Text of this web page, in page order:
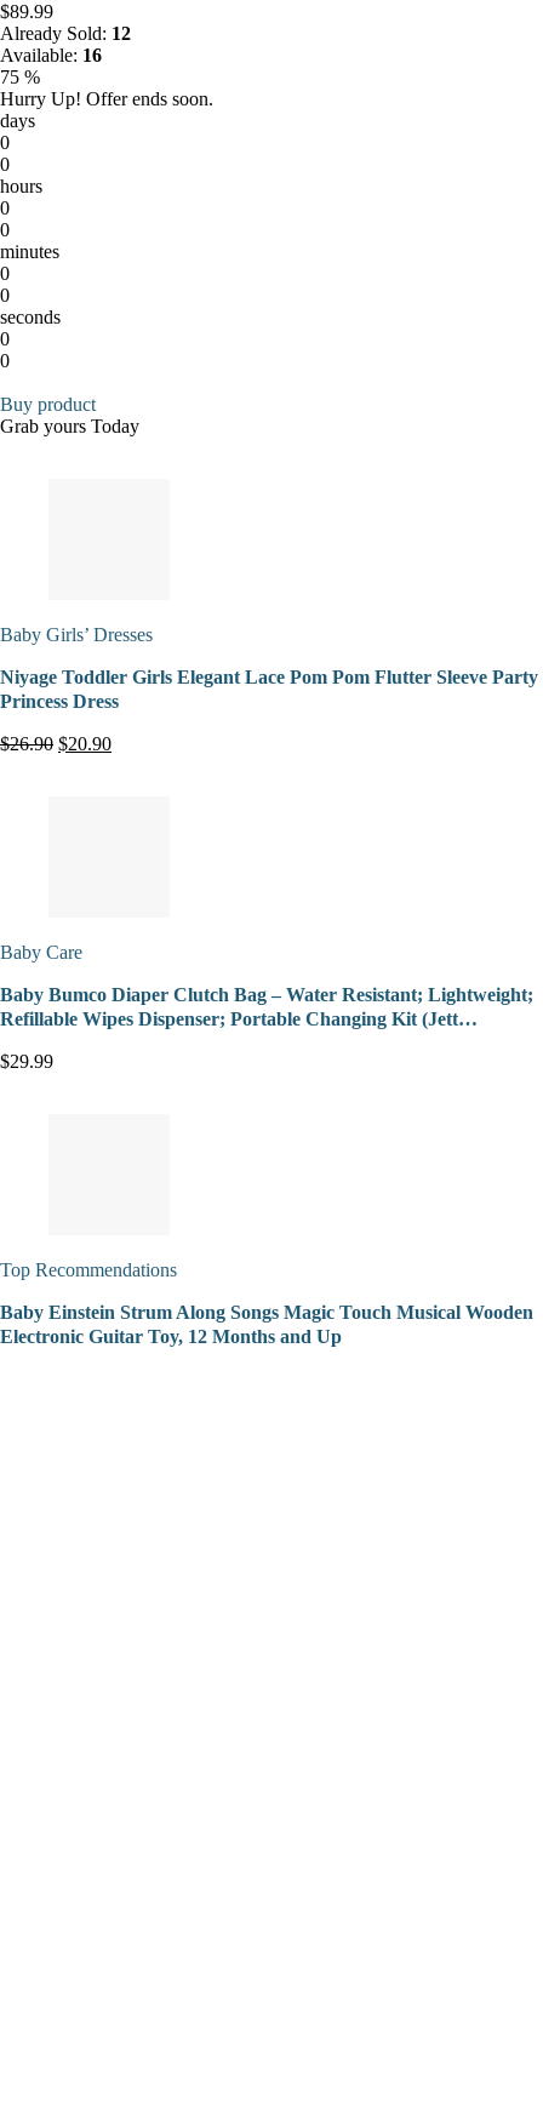
$89.99
Already Sold: 12
Available: 16
75 %
Hurry Up! Offer ends soon.
days
0
0
hours
0
0
minutes
0
0
seconds
0
0
Buy product
Grab yours Today
Baby Girls’ Dresses
Niyage Toddler Girls Elegant Lace Pom Pom Flutter Sleeve Party
Princess Dress
$26.90 $20.90
Baby Care
Baby Bumco Diaper Clutch Bag – Water Resistant; Lightweight;
Refillable Wipes Dispenser; Portable Changing Kit (Jett…
$29.99
Top Recommendations
Baby Einstein Strum Along Songs Magic Touch Musical Wooden
Electronic Guitar Toy, 12 Months and Up